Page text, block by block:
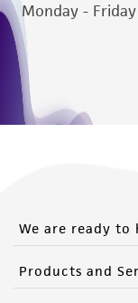
Monday - Friday
We are ready to
Products and